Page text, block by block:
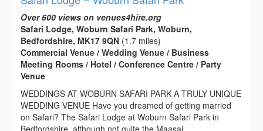
Over 600 views on venues4hire.org
Safari Lodge, Woburn Safari Park, Woburn,
Bedfordshire, MK17 9QN (1.7 miles)
Commercial Venue / Wedding Venue / Business
Meeting Rooms / Hotel / Conference Centre / Party
Venue
WEDDINGS AT WOBURN SAFARI PARK A TRULY UNIQUE
WEDDING VENUE Have you dreamed of getting married
on Safari? The Safari Lodge at Woburn Safari Park in
Bedfordshire, although not quite the Maasai...